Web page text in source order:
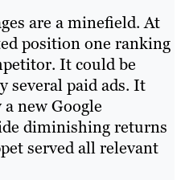
are a minefield. At
position one ranking
It could be
several paid ads. It
new Google
diminishing returns
served all relevant